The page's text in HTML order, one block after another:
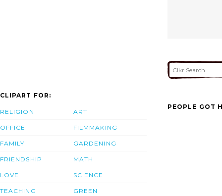
CLIPART FOR:
RELIGION
OFFICE
FAMILY
FRIENDSHIP
LOVE
TEACHING
ART
FILMMAKING
GARDENING
MATH
SCIENCE
GREEN
PEOPLE GOT